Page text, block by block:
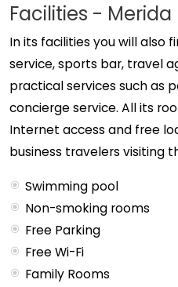
Facilities - Merida
In its facilities you will also
service, sports bar, travel
practical services such as
concierge service. All its
Internet access and free
business travelers visiting
Swimming pool
Non-smoking rooms
Free Parking
Free Wi-Fi
Family Rooms